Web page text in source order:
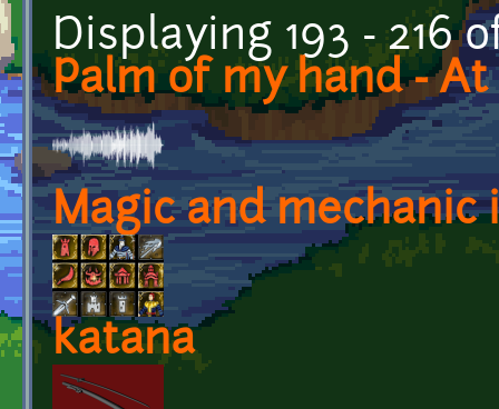
Displaying 193 - 216
Palm of my hand -
Magic and
katana